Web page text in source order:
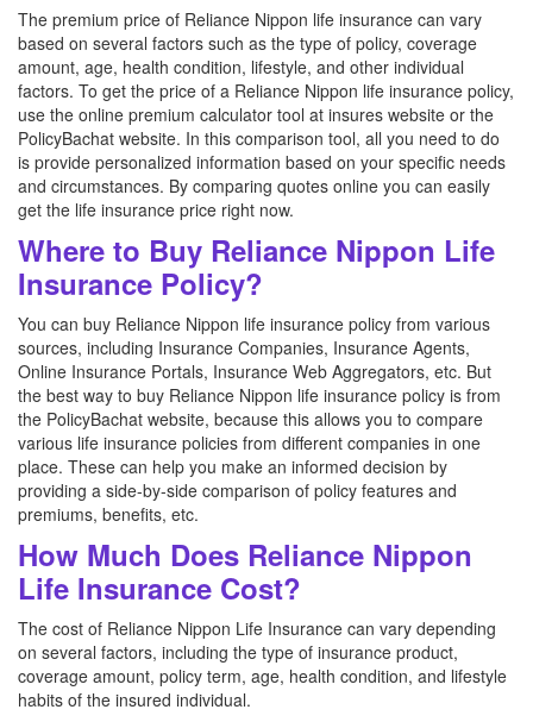
The premium price of Reliance Nippon life insurance can vary
based on several factors such as the type of policy, coverage
amount, age, health condition, lifestyle, and other individual
factors. To get the price of a Reliance Nippon life insurance policy,
use the online premium calculator tool at insures website or the
PolicyBachat website. In this comparison tool, all you need to do
is provide personalized information based on your specific needs
and circumstances. By comparing quotes online you can easily
get the life insurance price right now.
Where to Buy Reliance Nippon Life
Insurance Policy?
You can buy Reliance Nippon life insurance policy from various
sources, including Insurance Companies, Insurance Agents,
Online Insurance Portals, Insurance Web Aggregators, etc. But
the best way to buy Reliance Nippon life insurance policy is from
the PolicyBachat website, because this allows you to compare
various life insurance policies from different companies in one
place. These can help you make an informed decision by
providing a side-by-side comparison of policy features and
premiums, benefits, etc.
How Much Does Reliance Nippon
Life Insurance Cost?
The cost of Reliance Nippon Life Insurance can vary depending
on several factors, including the type of insurance product,
coverage amount, policy term, age, health condition, and lifestyle
habits of the insured individual.